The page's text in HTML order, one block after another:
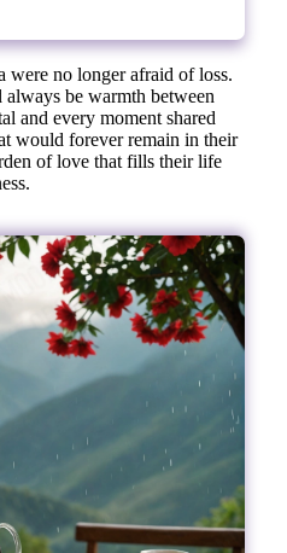
were no longer afraid of loss.
be warmth between
and every moment shared
would forever remain in their
of love that fills their life